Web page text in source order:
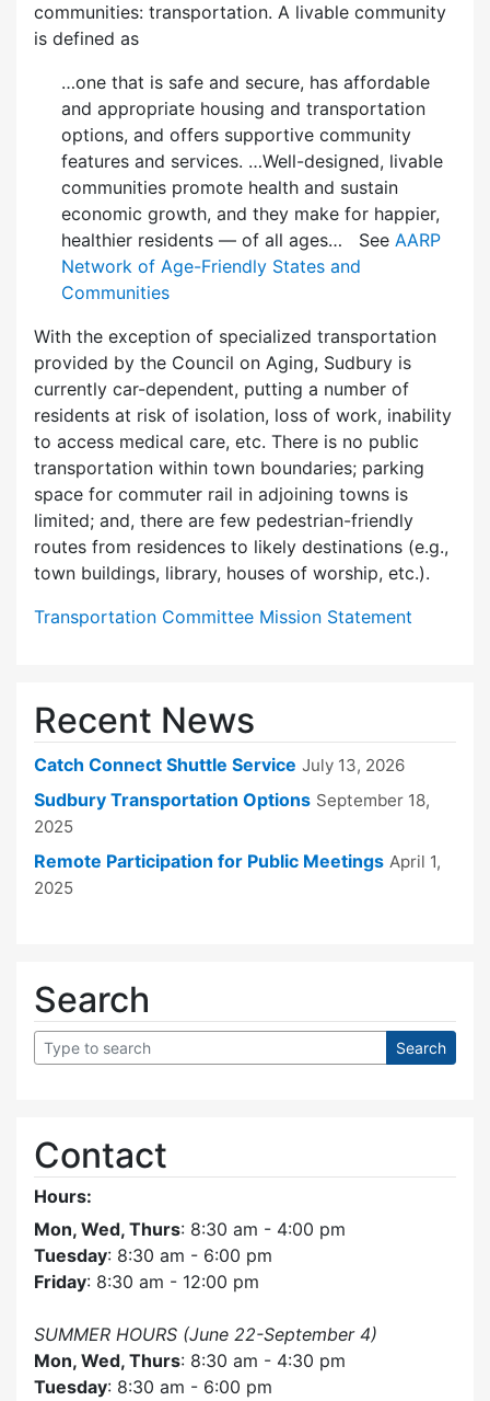
communities: transportation. A livable community
is defined as
…one that is safe and secure, has affordable
and appropriate housing and transportation
options, and offers supportive community
features and services. …Well-designed, livable
communities promote health and sustain
economic growth, and they make for happier,
healthier residents — of all ages… See AARP
Network of Age-Friendly States and
Communities
With the exception of specialized transportation
provided by the Council on Aging, Sudbury is
currently car-dependent, putting a number of
residents at risk of isolation, loss of work, inability
to access medical care, etc. There is no public
transportation within town boundaries; parking
space for commuter rail in adjoining towns is
limited; and, there are few pedes­trian-friendly
routes from residences to likely destinations (e.g.,
town buildings, library, houses of worship, etc.).
Transportation Committee Mission Statement
Recent News
Catch Connect Shuttle Service July 13, 2026
Sudbury Transportation Options September 18,
2025
Remote Participation for Public Meetings April 1,
2025
Search
Contact
Hours:
Mon, Wed, Thurs: 8:30 am - 4:00 pm
Tuesday: 8:30 am - 6:00 pm
Friday: 8:30 am - 12:00 pm
SUMMER HOURS (June 22-September 4)
Mon, Wed, Thurs: 8:30 am - 4:30 pm
Tuesday: 8:30 am - 6:00 pm